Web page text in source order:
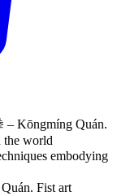
– Kōngmíng Quán.
the world
embodying
Fist art